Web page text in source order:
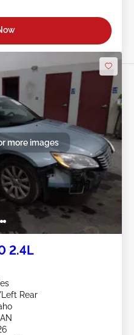
more images
2.4L
Rear